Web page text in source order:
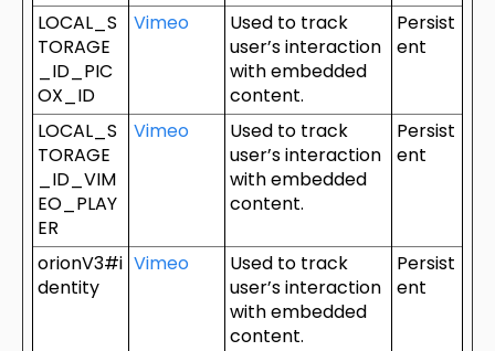
LOCAL_S
TORAGE
_ID_PIC
OX_ID
Vimeo
Used to track
user’s interaction
with embedded
content.
Persist
ent
LOCAL_S
TORAGE
_ID_VIM
EO_PLAY
ER
Vimeo
Used to track
user’s interaction
with embedded
content.
Persist
ent
orionV3#i
dentity
Vimeo
Used to track
user’s interaction
with embedded
content.
Persist
ent